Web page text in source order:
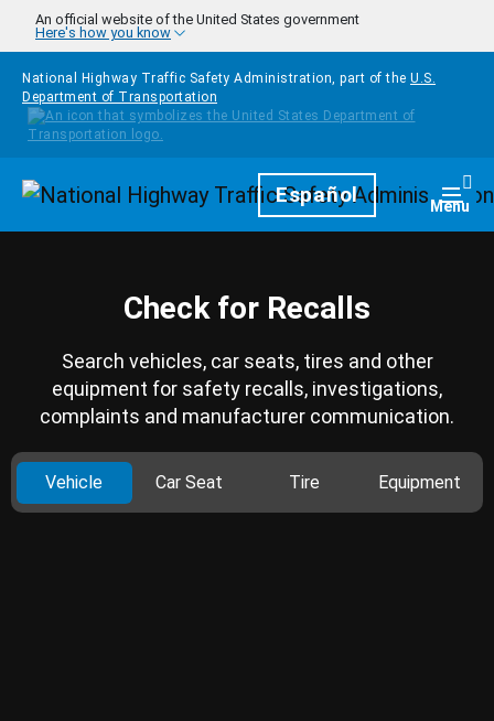
Skip to main content
An official website of the United States government
Here's how you know
National Highway Traffic Safety Administration, part of the U.S.
Department of Transportation
HomepageEspañol Menu
Check for Recalls
Search vehicles, car seats, tires and other
equipment for safety recalls, investigations,
complaints and manufacturer communication.
Vehicle Car Seat Tire Equipment